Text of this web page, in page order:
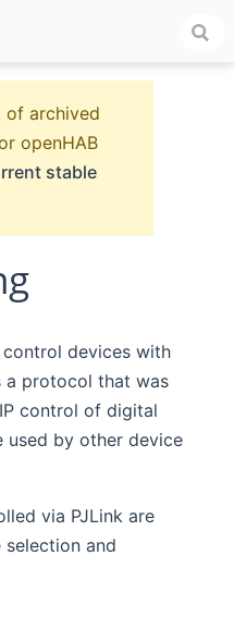
of archived
openHAB
stable
devices with
a protocol that was
control of digital
used by other device
via PJLink are
and